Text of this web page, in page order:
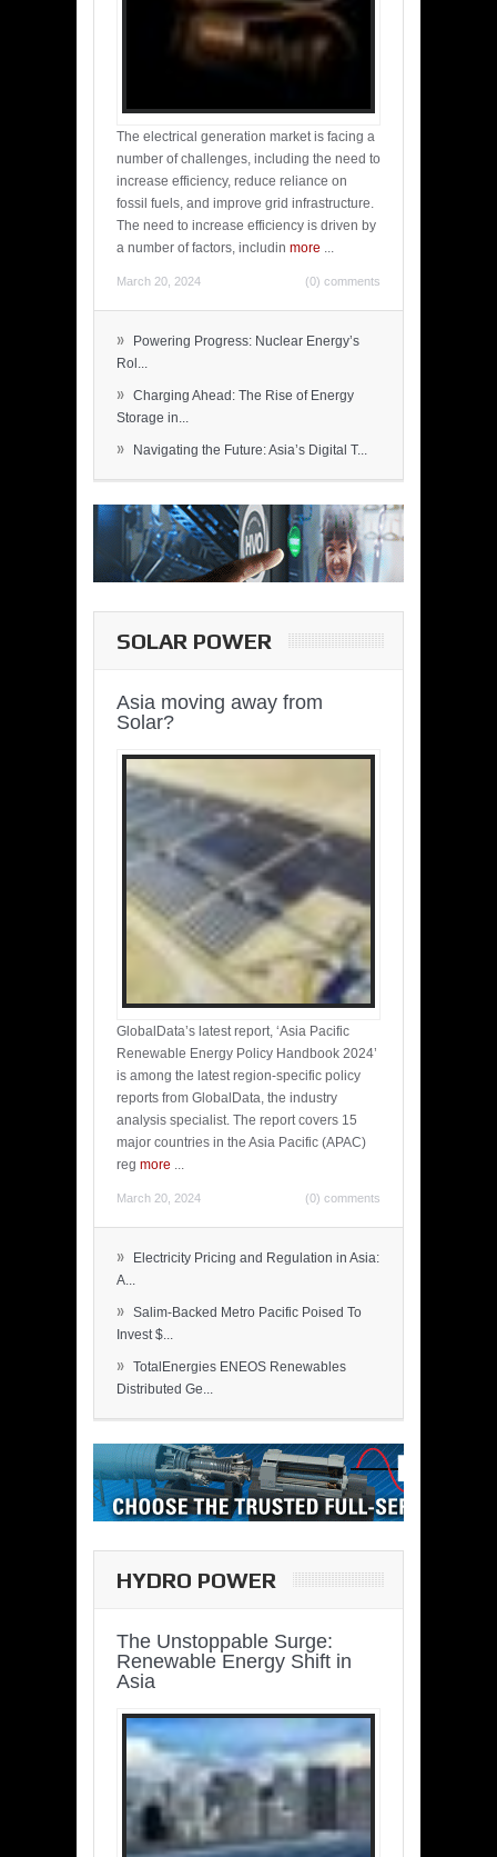
The electrical generation market is facing a
number of challenges, including the need to
increase efficiency, reduce reliance on
fossil fuels, and improve grid infrastructure.
The need to increase efficiency is driven by
a number of factors, includin more ...
March 20, 2024 (0) comments
»
Powering Progress: Nuclear Energy’s
Rol...
» Charging Ahead: The Rise of Energy
Storage in...
» Navigating the Future: Asia’s Digital T...
SOLAR POWER
Asia moving away from
Solar?
GlobalData’s latest report, ‘Asia Pacific
Renewable Energy Policy Handbook 2024’
is among the latest region-specific policy
reports from GlobalData, the industry
analysis specialist. The report covers 15
major countries in the Asia Pacific (APAC)
reg more ...
March 20, 2024 (0) comments
»
Electricity Pricing and Regulation in Asia:
A...
» Salim-Backed Metro Pacific Poised To
Invest $...
» TotalEnergies ENEOS Renewables
Distributed Ge...
HYDRO POWER
The Unstoppable Surge:
Renewable Energy Shift in
Asia